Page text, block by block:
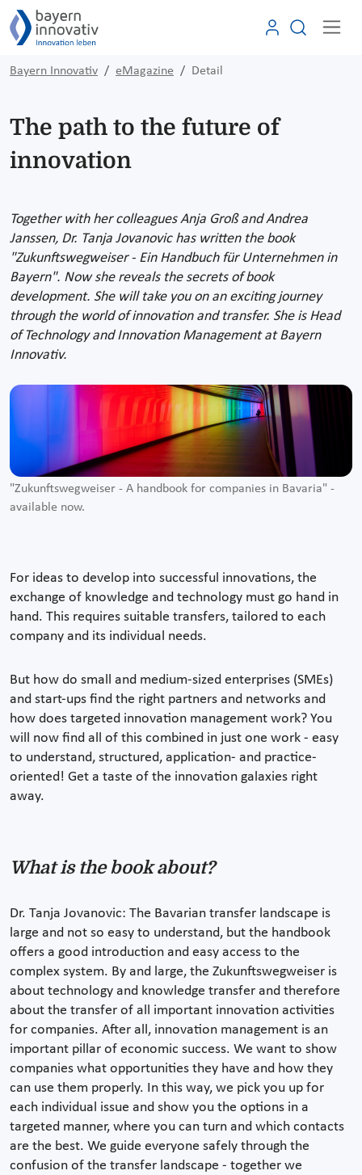
Bayern Innovativ eMagazine Detail
The path to the future of
innovation
Together with her colleagues Anja Groß and Andrea
Janssen, Dr. Tanja Jovanovic has written the book
"Zukunftswegweiser - Ein Handbuch für Unternehmen in
Bayern". Now she reveals the secrets of book
development. She will take you on an exciting journey
through the world of innovation and transfer. She is Head
of Technology and Innovation Management at Bayern
Innovativ.
"Zukunftswegweiser - A handbook for companies in Bavaria" -
available now.
For ideas to develop into successful innovations, the
exchange of knowledge and technology must go hand in
hand. This requires suitable transfers, tailored to each
company and its individual needs.
But how do small and medium-sized enterprises (SMEs)
and start-ups find the right partners and networks and
how does targeted innovation management work? You
will now find all of this combined in just one work - easy
to understand, structured, application- and practice-
oriented! Get a taste of the innovation galaxies right
away.
What is the book about?
Dr. Tanja Jovanovic: The Bavarian transfer landscape is
large and not so easy to understand, but the handbook
offers a good introduction and easy access to the
complex system. By and large, the Zukunftswegweiser is
about technology and knowledge transfer and therefore
about the transfer of all important innovation activities
for companies. After all, innovation management is an
important pillar of economic success. We want to show
companies what opportunities they have and how they
can use them properly. In this way, we pick you up for
each individual issue and show you the options in a
targeted manner, where you can turn and which contacts
are the best. We guide everyone safely through the
confusion of the transfer landscape - together we